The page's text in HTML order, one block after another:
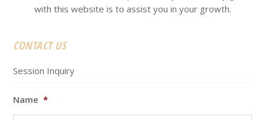
with this website is to assist you in your growth.
CONTACT US
Session Inquiry
Name *